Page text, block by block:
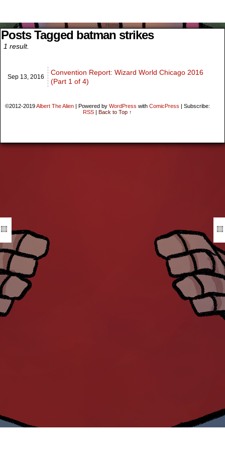
Posts Tagged batman strikes
1 result.
Sep 13, 2016
Convention Report: Wizard World Chicago 2016
(Part 1 of 4)
©2012-2019Albert The Alien | Powered by WordPress with ComicPress | Subscribe:
RSS | Back to Top ↑
Menu Home Search